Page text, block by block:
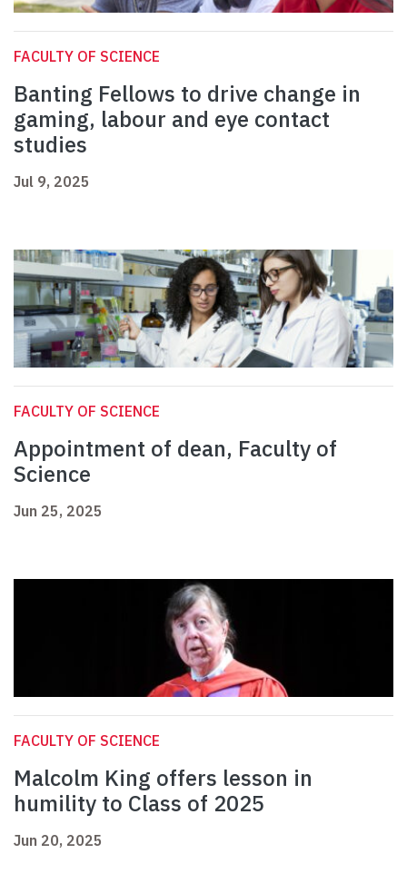
FACULTY OF SCIENCE
Banting Fellows to drive change in
gaming, labour and eye contact
studies
Jul 9, 2025
FACULTY OF SCIENCE
Appointment of dean, Faculty of
Science
Jun 25, 2025
FACULTY OF SCIENCE
Malcolm King offers lesson in
humility to Class of 2025
Jun 20, 2025